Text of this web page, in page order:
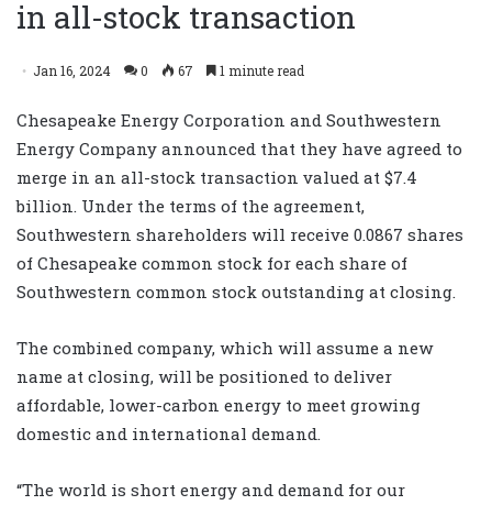
in all-stock transaction
Jan 16, 2024 0 67 1 minute read
Chesapeake Energy Corporation and Southwestern
Energy Company announced that they have agreed to
merge in an all-stock transaction valued at $7.4
billion. Under the terms of the agreement,
Southwestern shareholders will receive 0.0867 shares
of Chesapeake common stock for each share of
Southwestern common stock outstanding at closing.
The combined company, which will assume a new
name at closing, will be positioned to deliver
affordable, lower-carbon energy to meet growing
domestic and international demand.
“The world is short energy and demand for our